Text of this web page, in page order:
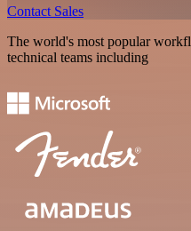
Contact Sales
The world's most popular
technical teams including